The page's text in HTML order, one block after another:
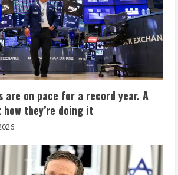
are on pace for a record year. A
they’re doing it